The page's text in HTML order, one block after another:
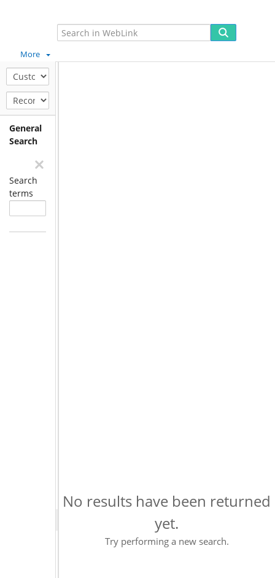
More
General
Search
Search
terms
No results have been returned
yet.
Try performing a new search.